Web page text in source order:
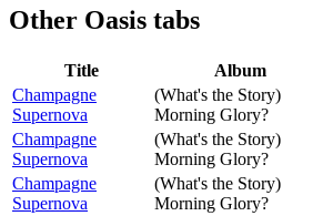
Other Oasis tabs
Title Album
Champagne
Supernova
(What's the Story)
Morning Glory?
Champagne
Supernova
(What's the Story)
Morning Glory?
Champagne
Supernova
(What's the Story)
Morning Glory?